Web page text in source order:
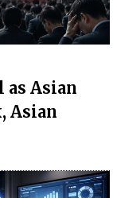
as Asian
Asian